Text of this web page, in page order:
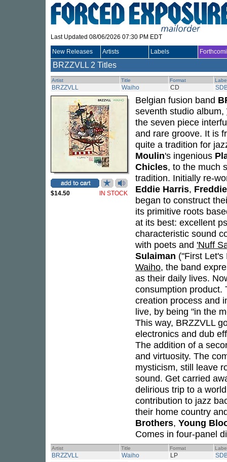
Last Updated 08/06/2026 07:30 PM EDT
New Releases Artists Labels
BRZZVLL 2 Titles
Artist Title Format
BRZZVLL Waiho CD
$14.50 IN STOCK
Belgian fusion band
seventh studio album,
the seven piece
and rare groove. It is
quite a tradition for
Moulin's ingenious
Chicles, to the much
tradition. Initially re-
Eddie Harris,
began to construct
its primitive roots
at its best: excellent
characteristic sound
with poets and 'Nuff
Sulaiman ("First Let's
Waiho, the band
as their daily lives.
consumption product.
creation process and
live, by being "in the
This way, BRZZVLL
electronics and dub
The addition of a
and virtuosity. The
mysticism, still leave
sound. Get carried
delirious trip to a
contribution to jazz
their home country
Brothers, Young
Comes in four-panel
Artist Title Format
BRZZVLL Waiho LP